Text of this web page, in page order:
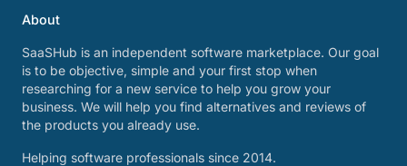
About
SaaSHub is an independent software marketplace. Our goal
is to be objective, simple and your first stop when
researching for a new service to help you grow your
business. We will help you find alternatives and reviews of
the products you already use.
Helping software professionals since 2014.